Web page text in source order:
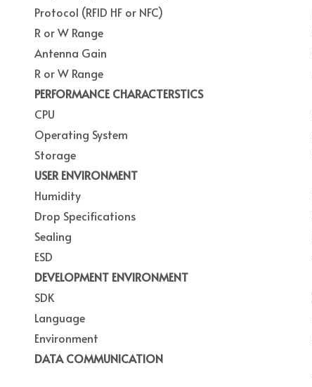
Protocol (RFID HF or NFC)
R or W Range
Antenna Gain
R or W Range
PERFORMANCE CHARACTERSTICS
CPU
Operating System
Storage
USER ENVIRONMENT
Humidity
Drop Specifications
Sealing
ESD
DEVELOPMENT ENVIRONMENT
SDK
Language
Environment
DATA COMMUNICATION